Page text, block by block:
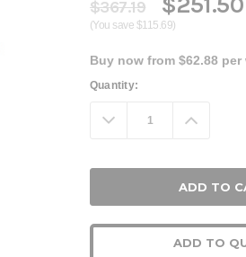
$367.19
(You save $115.69)
Buy now from $62.88 per
Current
Quantity:
Decrease
Quantity:
ADD TO